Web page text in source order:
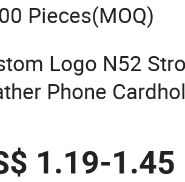
Pieces(MOQ)
Logo N52
Phone
1.19-1.45